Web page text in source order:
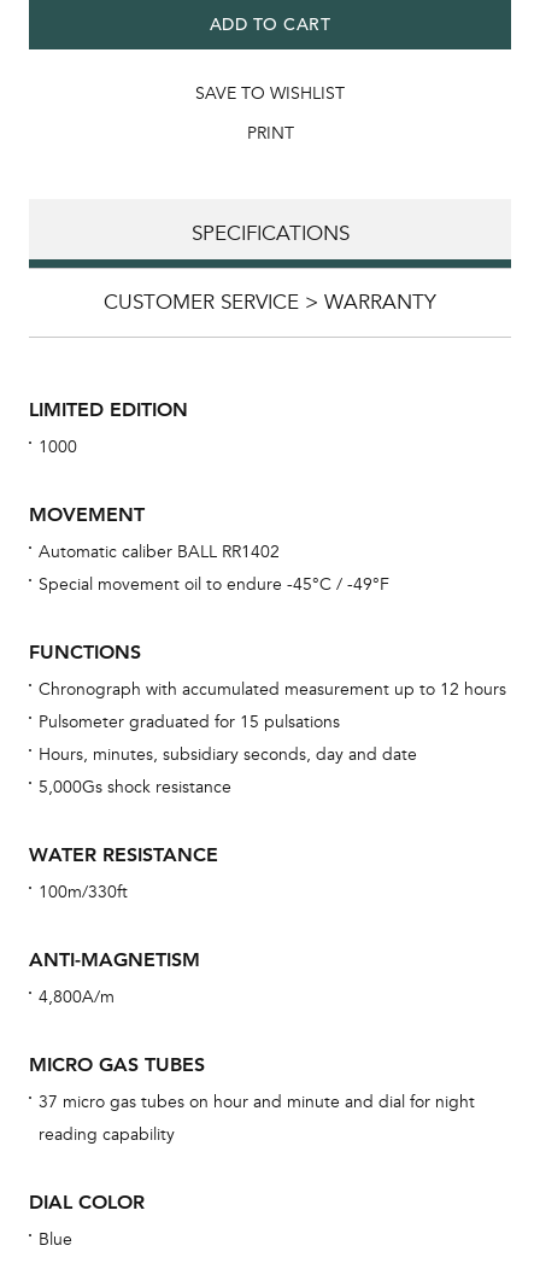
ADD TO CART
SAVE TO WISHLIST
PRINT
SPECIFICATIONS
CUSTOMER SERVICE > WARRANTY
LIMITED EDITION
1000
MOVEMENT
Automatic caliber BALL RR1402
Special movement oil to endure -45°C / -49°F
FUNCTIONS
Chronograph with accumulated measurement up to 12 hours
Pulsometer graduated for 15 pulsations
Hours, minutes, subsidiary seconds, day and date
5,000Gs shock resistance
WATER RESISTANCE
100m/330ft
ANTI-MAGNETISM
4,800A/m
MICRO GAS TUBES
37 micro gas tubes on hour and minute and dial for night
reading capability
DIAL COLOR
Blue